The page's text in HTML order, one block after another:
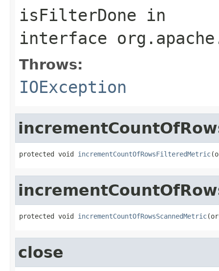
isFilterDone in
interface
Throws:
IOException
protected void incrementCountOfRowsFilteredMetric
protected void incrementCountOfRowsScannedMetric
close